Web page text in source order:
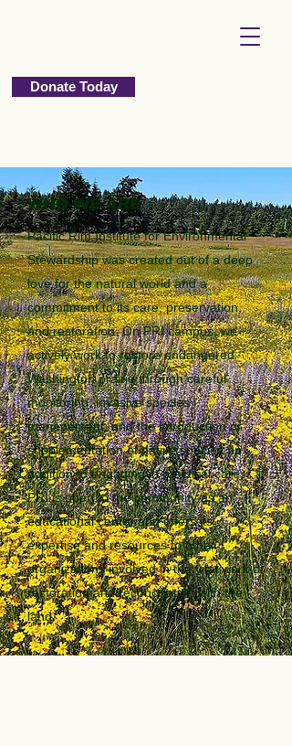
Donate Today
WHO WE ARE
Pacific Rim Institute for Environmental
Stewardship was created out of a deep
love for the natural world and a
commitment to its care, preservation,
and restoration. On PRI campus, we
actively work to restore endangered
Washington prairie through careful
monitoring, invasive species
management, and the introduction or
supplementation of native species. In
addition to engaging in practical care,
PRI is open to the community as an
educational center and offers its
expertise and resources to other
organizations involved in the vital work of
restoration and reconciliation with the
land.